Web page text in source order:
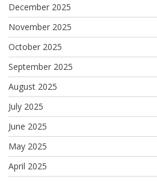
December 2025
November 2025
October 2025
September 2025
August 2025
July 2025
June 2025
May 2025
April 2025